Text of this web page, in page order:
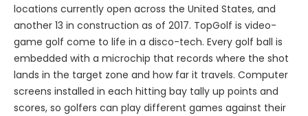
locations currently open across the United States, and
another 13 in construction as of 2017. TopGolf is video-
game golf come to life in a disco-tech. Every golf ball is
embedded with a microchip that records where the shot
lands in the target zone and how far it travels. Computer
screens installed in each hitting bay tally up points and
scores, so golfers can play different games against their